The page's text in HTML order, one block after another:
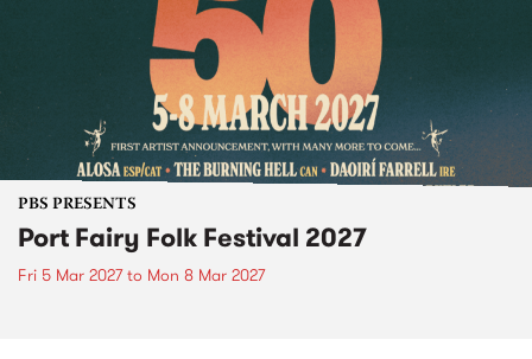
PBS PRESENTS
Port Fairy Folk Festival 2027
Fri 5 Mar 2027to Mon 8 Mar 2027